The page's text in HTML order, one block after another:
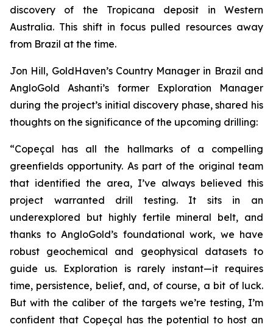
discovery of the Tropicana deposit in Western
Australia. This shift in focus pulled resources away
from Brazil at the time.
Jon Hill, GoldHaven’s Country Manager in Brazil and
AngloGold Ashanti’s former Exploration Manager
during the project’s initial discovery phase, shared his
thoughts on the significance of the upcoming drilling:
“Copeçal has all the hallmarks of a compelling
greenfields opportunity. As part of the original team
that identified the area, I’ve always believed this
project warranted drill testing. It sits in an
underexplored but highly fertile mineral belt, and
thanks to AngloGold’s foundational work, we have
robust geochemical and geophysical datasets to
guide us. Exploration is rarely instant—it requires
time, persistence, belief, and, of course, a bit of luck.
But with the caliber of the targets we’re testing, I’m
confident that Copeçal has the potential to host an